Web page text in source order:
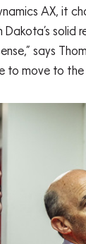
AX, it
says
to move to the